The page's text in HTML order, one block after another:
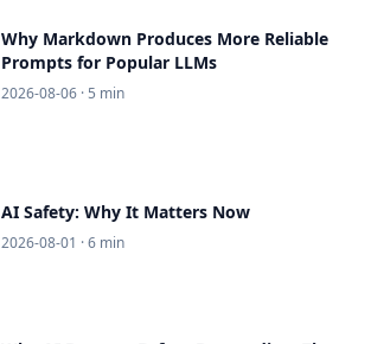
Why Markdown Produces More Reliable
Prompts for Popular LLMs
2026-08-06 · 5 min
AI Safety: Why It Matters Now
2026-08-01 · 6 min